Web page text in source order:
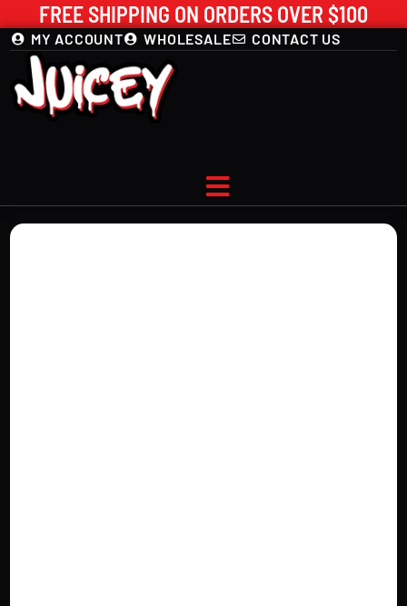
FREE SHIPPING ON ORDERS OVER $100
MY ACCOUNT WHOLESALE CONTACT US